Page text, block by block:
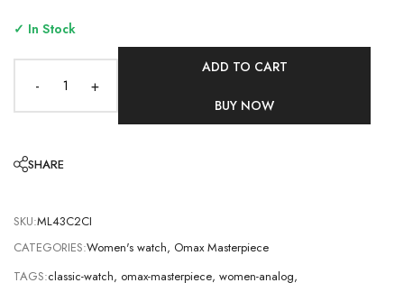
✓ In Stock
- +
ADD TO CART
BUY NOW
SHARE
SKU:ML43C2CI
CATEGORIES:Women's watch, Omax Masterpiece
TAGS:classic-watch, omax-masterpiece, women-analog,